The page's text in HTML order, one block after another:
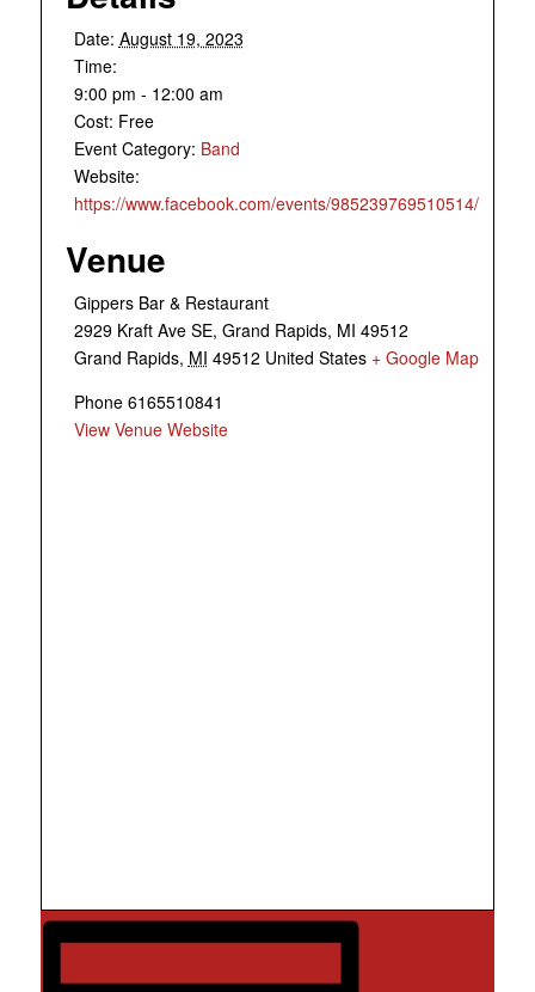
Date: August 19, 2023
Time:
9:00 pm - 12:00 am
Cost: Free
Event Category: Band
Website:
https://www.facebook.com/events/985239769510514/
Venue
Gippers Bar & Restaurant
2929 Kraft Ave SE, Grand Rapids, MI 49512
Grand Rapids, MI 49512 United States + Google Map
Phone 6165510841
View Venue Website